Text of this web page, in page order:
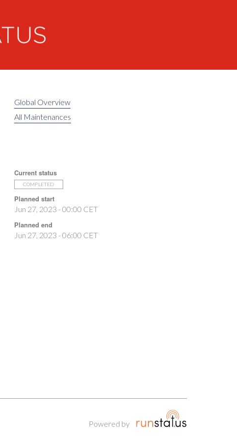
Global Overview
All Maintenances
Current status
COMPLETED
Planned start
Jun 27, 2023 - 00:00 CET
Planned end
Jun 27, 2023 - 06:00 CET
Powered by